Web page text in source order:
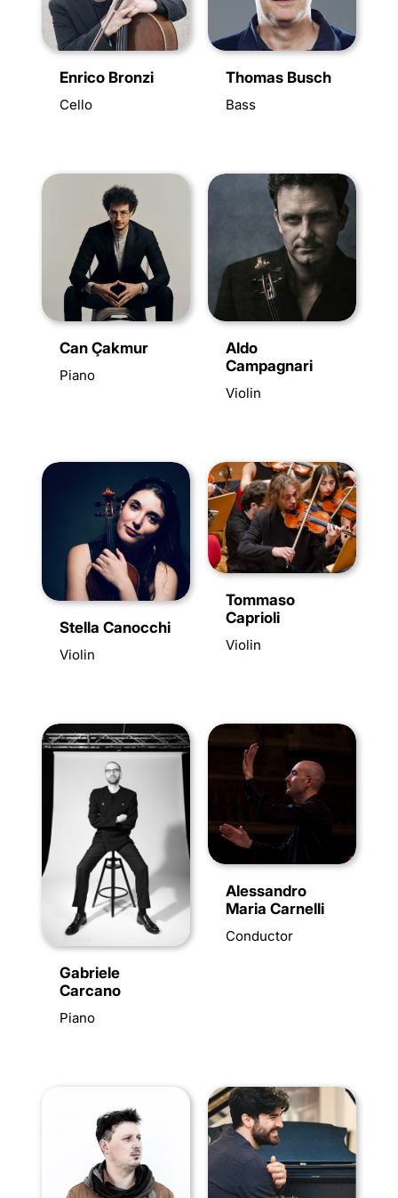
Enrico Bronzi
Cello
Thomas Busch
Bass
Can Çakmur
Piano
Aldo
Campagnari
Violin
Stella Canocchi
Violin
Tommaso
Caprioli
Violin
Gabriele
Carcano
Piano
Alessandro
Maria Carnelli
Conductor